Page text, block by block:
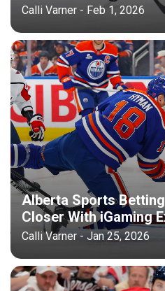
Calli Varner - Feb 1, 2026
Alberta Sports
Closer With iGaming
Calli Varner - Jan 25, 2026